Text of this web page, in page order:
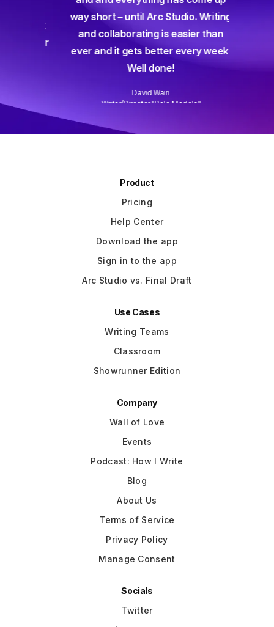
way short – until Arc Studio. Writing
and collaborating is easier than
ever and it gets better every week.
Well done!
David Wain
Writer/Director "Role Models"
Slide 3 of 3.
Product
Pricing
Help Center
Download the app
Sign in to the app
Arc Studio vs. Final Draft
Use Cases
Writing Teams
Classroom
Showrunner Edition
Company
Wall of Love
Events
Podcast: How I Write
Blog
About Us
Terms of Service
Privacy Policy
Manage Consent
Socials
Twitter